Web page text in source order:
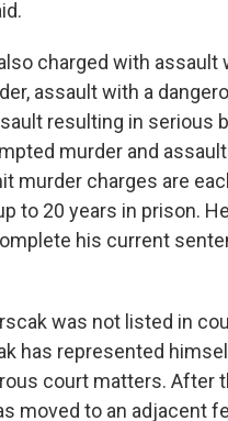
charged with assault
assault with a
resulting in serious
murder and
murder charges are
to 20 years in prison.
his current
was not listed in
has represented
court matters. After
moved to an adjacent